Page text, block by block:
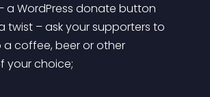
a WordPress donate button
twist – ask your supporters to
coffee, beer or other
your choice;